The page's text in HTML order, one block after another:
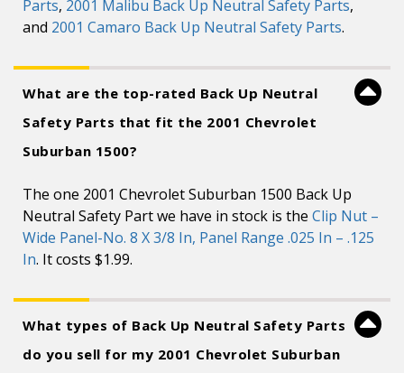
Parts, 2001 Malibu Back Up Neutral Safety Parts,
and 2001 Camaro Back Up Neutral Safety Parts.
What are the top-rated Back Up Neutral
Safety Parts that fit the 2001 Chevrolet
Suburban 1500?
The one 2001 Chevrolet Suburban 1500 Back Up
Neutral Safety Part we have in stock is the Clip Nut –
Wide Panel-No. 8 X 3/8 In, Panel Range .025 In – .125
In. It costs $1.99.
What types of Back Up Neutral Safety Parts
do you sell for my 2001 Chevrolet Suburban